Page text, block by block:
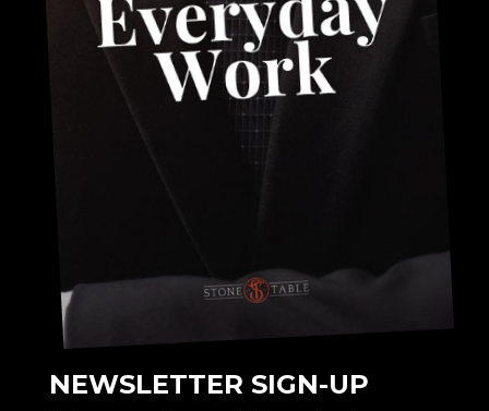
NEWSLETTER SIGN-UP